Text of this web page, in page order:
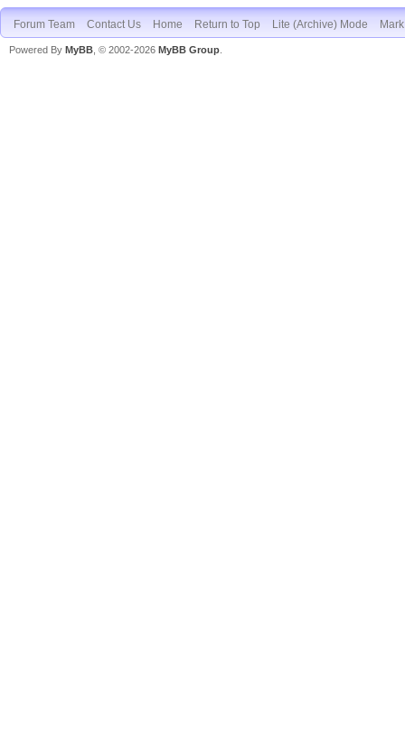
Forum Team Contact Us Home Return to Top Lite (Archive) Mode
Powered By MyBB , © 2002-2026 MyBB Group